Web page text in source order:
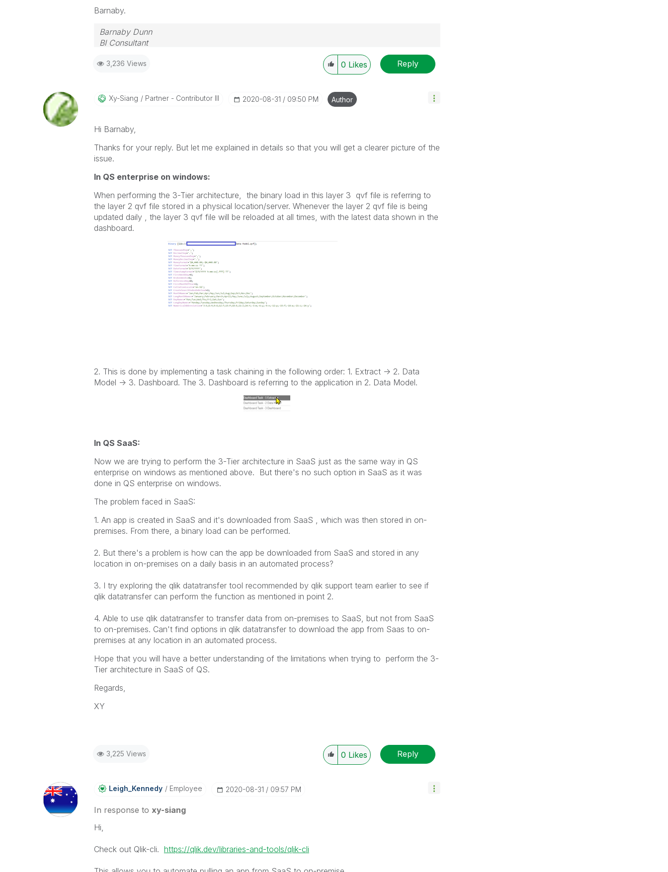
Barnaby.
Barnaby Dunn
BI Consultant
3,236 Views 0 Likes Reply
Xy-Siang Partner - Contributor III ‎2020-08-31 09:50 PM Author
Hi Barnaby,
Thanks for your reply. But let me explained in details so that you will get a clearer picture of the
issue.
In QS enterprise on windows:
When performing the 3-Tier architecture,
the binary load in this layer 3 qvf file is referring to
the layer 2 qvf file stored in a physical location/server. Whenever the layer 2 qvf file is being
updated daily , the layer 3 qvf file will be reloaded at all times, with the latest data shown in the
dashboard.
2. This is done by implementing a task chaining in the following order: 1. Extract -> 2. Data
Model -> 3. Dashboard. The 3. Dashboard is referring to the application in 2. Data Model.
In QS SaaS:
Now we are trying to perform the 3-Tier architecture in SaaS just as the same way in QS
enterprise on windows as mentioned above. But there's no such option in SaaS as it was
done in QS enterprise on windows.
The problem faced in SaaS:
1. An app is created in SaaS and it's downloaded from SaaS , which was then stored in on-
premises. From there, a binary load can be performed.
2. But there's a problem is how can the app be downloaded from SaaS and stored in any
location in on-premises on a daily basis in an automated process?
3. I try exploring the qlik datatransfer tool recommended by qlik support team earlier to see if
qlik datatransfer can perform the function as mentioned in point 2.
4. Able to use qlik datatransfer to transfer data from on-premises to SaaS, but not from SaaS
to on-premises. Can't find options in qlik datatransfer to download the app from Saas to on-
premises at any location in an automated process.
Hope that you will have a better understanding of the limitations when trying to perform the 3-
Tier architecture in SaaS of QS.
Regards,
XY
3,225 Views 0 Likes Reply
Leigh_Kennedy Employee ‎2020-08-31 09:57 PM
In response to xy-siang
Hi,
Check out Qlik-cli. https://qlik.dev/libraries-and-tools/qlik-cli